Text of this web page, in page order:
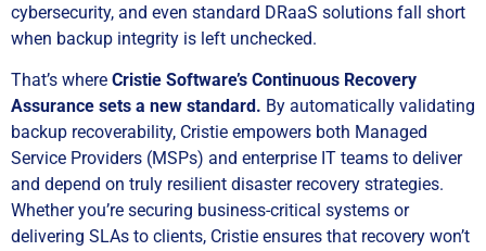
cybersecurity, and even standard DRaaS solutions fall short
when backup integrity is left unchecked.
That’s where Cristie Software’s Continuous Recovery
Assurance sets a new standard. By automatically validating
backup recoverability, Cristie empowers both Managed
Service Providers (MSPs) and enterprise IT teams to deliver
and depend on truly resilient disaster recovery strategies.
Whether you’re securing business-critical systems or
delivering SLAs to clients, Cristie ensures that recovery won’t